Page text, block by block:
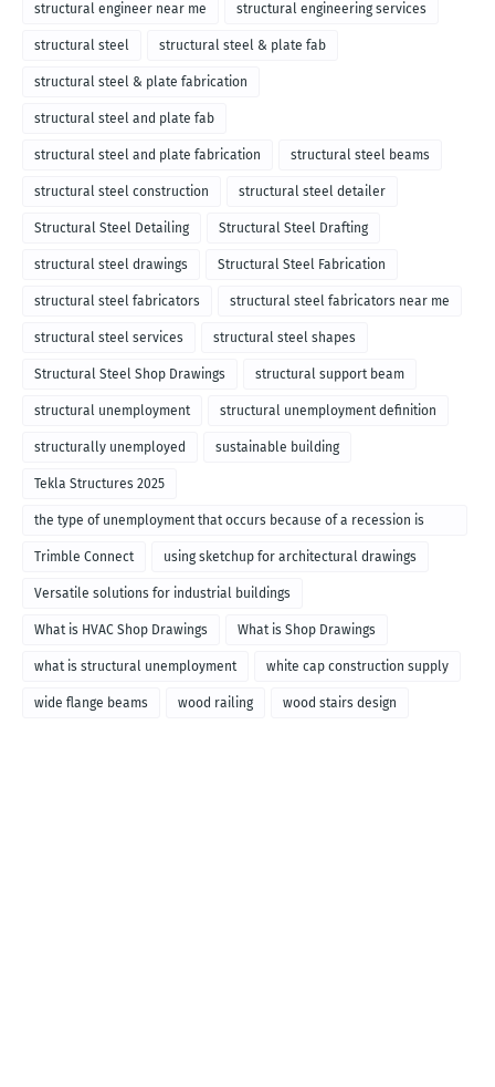
structural engineer near me structural engineering services
structural steel structural steel & plate fab
structural steel & plate fabrication
structural steel and plate fab
structural steel and plate fabrication structural steel beams
structural steel construction structural steel detailer
Structural Steel Detailing Structural Steel Drafting
structural steel drawings Structural Steel Fabrication
structural steel fabricators structural steel fabricators near me
structural steel services structural steel shapes
Structural Steel Shop Drawings structural support beam
structural unemployment structural unemployment definition
structurally unemployed sustainable building
Tekla Structures 2025
the type of unemployment that occurs because of a recession is
called
Trimble Connect using sketchup for architectural drawings
Versatile solutions for industrial buildings
What is HVAC Shop Drawings What is Shop Drawings
what is structural unemployment white cap construction supply
wide flange beams wood railing wood stairs design